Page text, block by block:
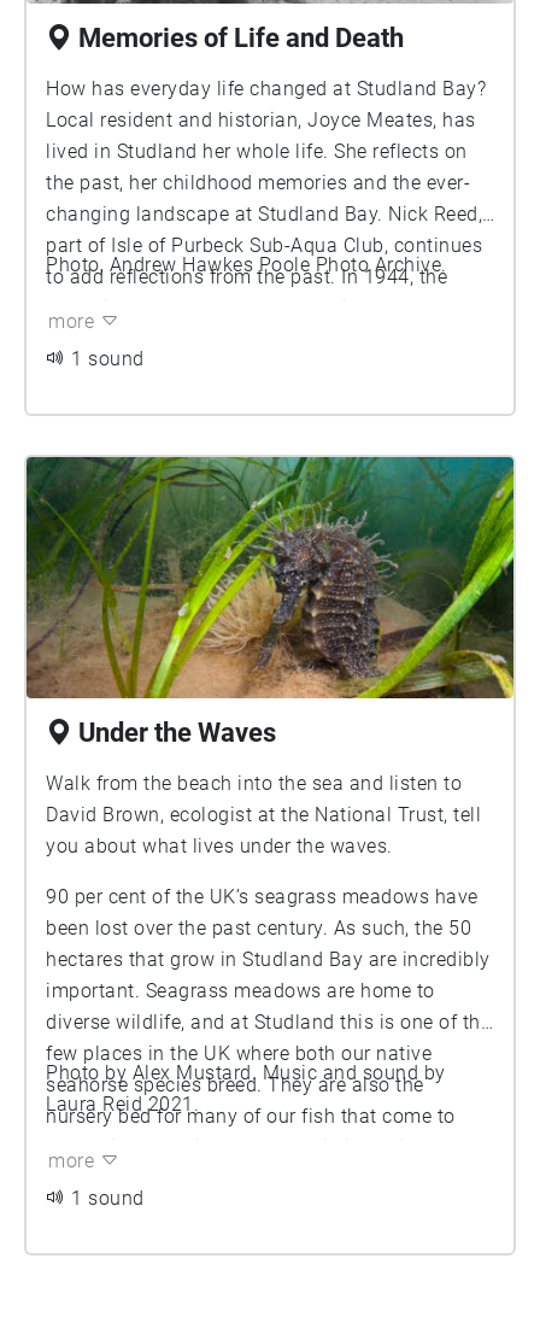
Memories of Life and Death
How has everyday life changed at Studland Bay?
Local resident and historian, Joyce Meates, has
lived in Studland her whole life. She reflects on
the past, her childhood memories and the ever-
changing landscape at Studland Bay. Nick Reed,
part of Isle of Purbeck Sub-Aqua Club, continues
to add reflections from the past. In 1944, the
Valentine tanks were put onto ships, taken out
for an exercise called 'Operation Smash'.
The tanks now lie on a bare sandy seabed,
forming an artificial reef that has attracted an
array of aquatic life. Music and sound by Laura
Reid 2021.
Photo, Andrew Hawkes Poole Photo Archive.
more
1 sound
Under the Waves
Walk from the beach into the sea and listen to
David Brown, ecologist at the National Trust, tell
you about what lives under the waves.
90 per cent of the UK’s seagrass meadows have
been lost over the past century. As such, the 50
hectares that grow in Studland Bay are incredibly
important. Seagrass meadows are home to
diverse wildlife, and at Studland this is one of the
few places in the UK where both our native
seahorse species breed. They are also the
nursery bed for many of our fish that come to
spawn in the spring. Seagrass is incredibly
seagrass meadow captures and stores Carbon
Photo by Alex Mustard. Music and sound by
Laura Reid 2021.
more
1 sound